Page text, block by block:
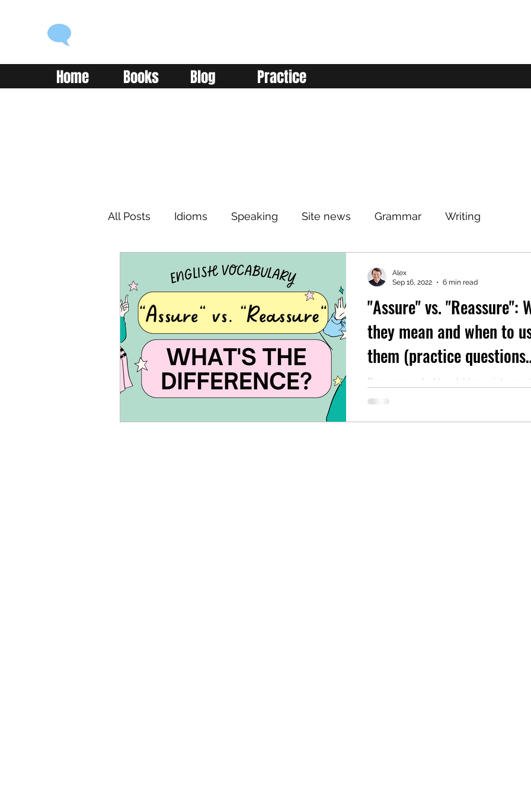
Home Books Blog Practice
All Posts Idioms Speaking Site news Grammar Writing
Reading
Advanced English Elementary English Intermediate English
"Assure" vs. "Reassure":
they mean and when to
them (practice questions
included)
Recommended level: Upper
Alex
Sep 16, 2022
6 min read